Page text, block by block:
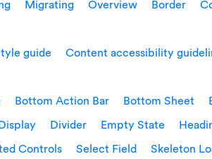
Migrating
Overview
Border
guide Content accessibility
Bottom Action Bar Bottom Sheet
Divider Empty State
Controls Select Field Skeleton